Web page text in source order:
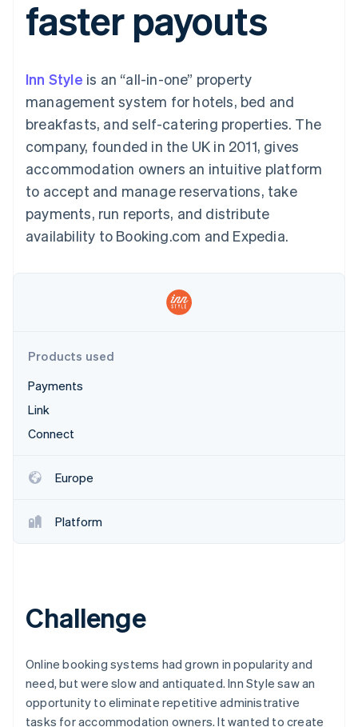
Payment
methods
Terminal
In-person
payments
Authorization
Acceptance
optimisations
Accelerated
checkout
Financial
Connections
financial
Recognition
Accounting
Custom
Data Pipeline
Data sync
Product roadmap
Radar
Fraud prevention
Atlas
Climate
Carbon removal
Online identity verification
Stripe Sessions 2026
See how Stripe is building the economic
SaaS
By industry
AI companies
Creator economy
Gaming
Hospitality, travel and
leisure
Media and
entertainment
Non-profits
Professional services
billing
Issue stablecoin-
backed cards
Resources
App integrations
Developers blog
API status
Product roadmap
Sessions annual
Newsroom
Stripe Press
Contact
Contact sales
Become a partner
faster payouts
Inn Style is an “all-in-one” property
management system for hotels, bed and
breakfasts, and self-catering properties. The
company, founded in the UK in 2011, gives
accommodation owners an intuitive platform
to accept and manage reservations, take
payments, run reports, and distribute
availability to Booking.com and Expedia.
Products used
Payments
Link
Connect
Europe
Platform
Challenge
Online booking systems had grown in popularity and
need, but were slow and antiquated. Inn Style saw an
opportunity to eliminate repetitive administrative
tasks for accommodation owners. It wanted to create